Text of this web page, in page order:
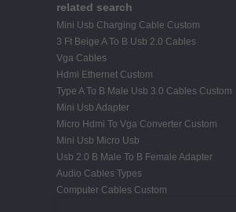
related search
Mini Usb Charging Cable Custom
3 Ft Beige A To B Usb 2.0 Cables
Vga Cables
Hdmi Ethernet Custom
Type A To B Male Usb 3.0 Cables Custom
Mini Usb Adapter
Micro Hdmi To Vga Converter Custom
Mini Usb Micro Usb
Usb 2.0 B Male To B Female Adapter
Audio Cables Types
Computer Cables Custom